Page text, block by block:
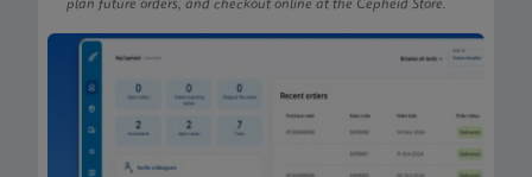
plan future orders, and checkout online at the Cepheid Store.